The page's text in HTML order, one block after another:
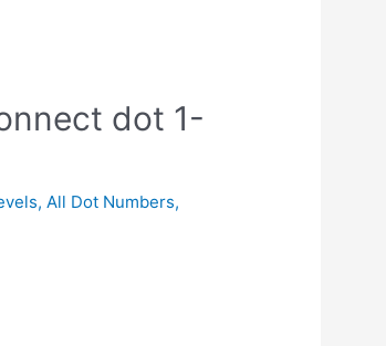
dot 1-
,All Dot Numbers,